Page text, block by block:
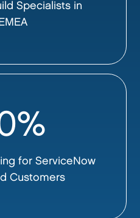
Specialists in
for ServiceNow
Customers